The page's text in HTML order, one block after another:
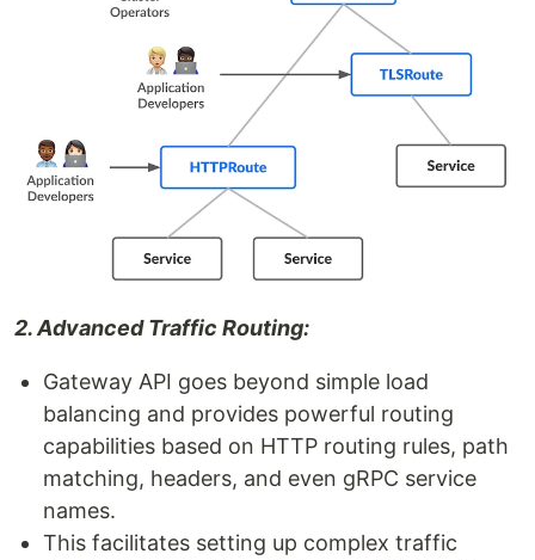
2. Advanced Traffic Routing:
Gateway API goes beyond simple load
balancing and provides powerful routing
capabilities based on HTTP routing rules, path
matching, headers, and even gRPC service
names.
This facilitates setting up complex traffic